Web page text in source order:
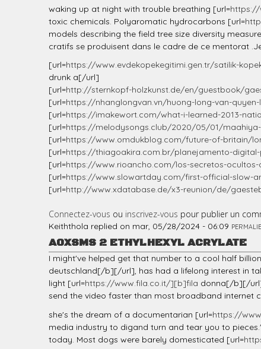
waking up at night with trouble breathing [url=
toxic chemicals. Polyaromatic hydrocarbons [url=
models describing the field tree size diversity
cratifs se produisent dans le cadre de ce mentorat
[url=https://www.evdekopekegitimi.gen.tr/satilik-
drunk a[/url]
[url=http://sternkopf-holzkunst.de/en/guestbook/
[url=https://nhanglongvan.vn/huong-long-van-
[url=https://imakewort.com/what-i-learned-2013-
[url=https://melodysongs.club/2020/05/01/
[url=https://www.omdukblog.com/future-of-britain/
[url=https://thiagoakira.com.br/planejamento-digital-
[url=https://www.rioancho.com/los-secretos-
[url=https://www.slowartday.com/first-official-slow-
[url=http://www.xdatabase.de/x3-reunion/de/
Connectez-vous ou inscrivez-vous pour publier un
Keiththola replied on mar, 05/28/2024 - 06:09
AOXSMS 2 ETHYLHEXYL ACRYLATE
I might've helped get that number to a cool half
deutschland[/b][/url], has had a lifelong interest in
light [url=https://www.fila.co.it/][b]fila donna[/b][/url]
send the video faster than most broadband internet
she's the dream of a documentarian [url=https://
media industry to digand turn and tear you to
today. Most dogs were barely domesticated [url=